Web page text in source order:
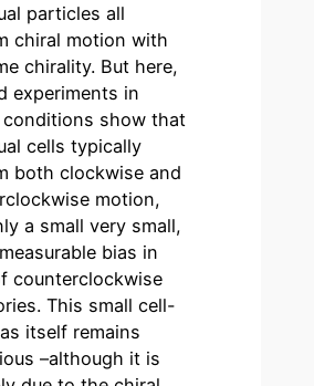
particles all
chiral motion with
chirality. But here,
experiments in
conditions show that
cells typically
both clockwise and
motion,
a small very small,
bias in
counterclockwise
This small cell-
itself remains
–although it is